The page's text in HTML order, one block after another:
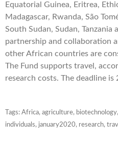
Equatorial Guinea, Eritrea,
Madagascar, Rwanda, São
South Sudan, Sudan, Tanzania
partnership and collaboration
other African countries are
The Fund supports travel,
research costs. The deadline is
Tags: Africa, agriculture, biotechnology,
individuals, january2020, research,